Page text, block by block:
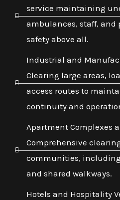
service maintaining
ambulances, staff,
safety above all.
Industrial and
Clearing large areas,
access routes to
continuity and
Apartment Complexes
Comprehensive
communities,
and shared walkways.
Hotels and Hospitality